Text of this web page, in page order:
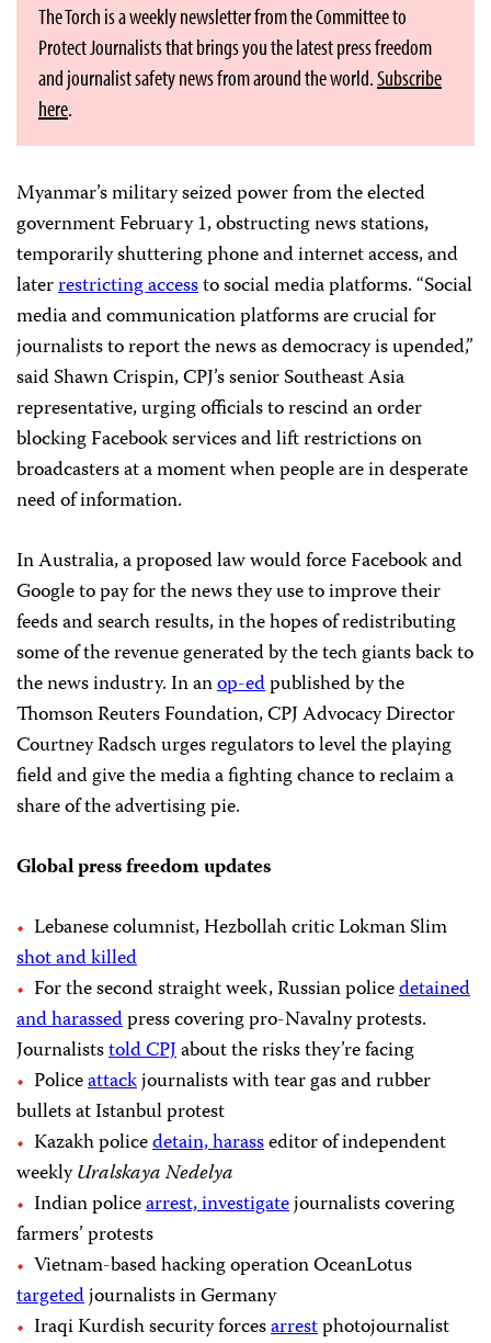
The Torch is a weekly newsletter from the Committee to
Protect Journalists that brings you the latest press freedom
and journalist safety news from around the world.Subscribe
here.
Myanmar’s military seized power from the elected
government February 1, obstructing news stations,
temporarily shuttering phone and internet access, and
laterrestricting accessto social media platforms. “Social
media and communication platforms are crucial for
journalists to report the news as democracy is upended,”
said Shawn Crispin, CPJ’s senior Southeast Asia
representative, urging officials to rescind an order
blocking Facebook services and lift restrictions on
broadcasters at a moment when people are in desperate
need of information.
In Australia, a proposed law would force Facebook and
Google to pay for the news they use to improve their
feeds and search results, in the hopes of redistributing
some of the revenue generated by the tech giants back to
the news industry. In anop-edpublished by the
Thomson Reuters Foundation, CPJ Advocacy Director
Courtney Radsch urges regulators to level the playing
field and give the media a fighting chance to reclaim a
share of the advertising pie.
Global press freedom updates
Lebanese columnist, Hezbollah critic Lokman Slim
shot and killed
For the second straight week, Russian policedetained
and harassedpress covering pro-Navalny protests.
Journaliststold CPJabout the risks they’re facing
Policeattackjournalists with tear gas and rubber
bullets at Istanbul protest
Kazakh policedetain, harasseditor of independent
weeklyUralskaya Nedelya
Indian policearrest, investigatejournalists covering
farmers’ protests
Vietnam-based hacking operation OceanLotus
targetedjournalists in Germany
Iraqi Kurdish security forcesarrestphotojournalist